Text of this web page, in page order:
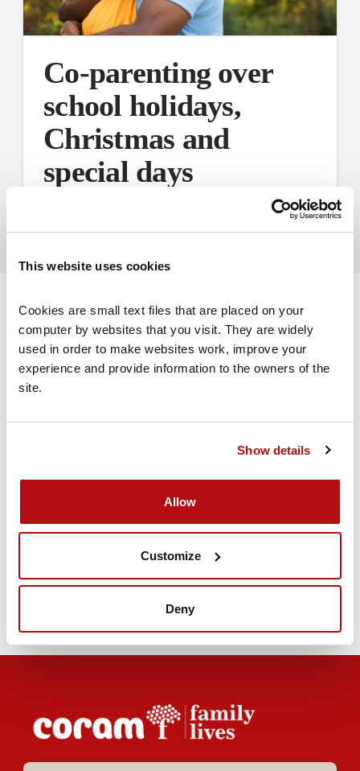
This website uses cookies
Cookies are small text files that are placed on your
computer by websites that you visit. They are widely
used in order to make websites work, improve your
experience and provide information to the owners of the
site.
Show details
Allow
Customize
Deny
Co-parenting over
school holidays,
Christmas and
special days
Advice on how to co-parent during school holidays
Volunteer for us
Join our Forum Community
family to meet like-minded people and share
their experiences